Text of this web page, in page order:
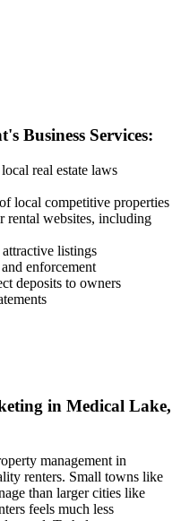
Business Services:
real estate laws
local competitive properties
rental websites, including
listings
enforcement
deposits to owners
in Medical Lake,
management in
renters. Small towns like
than larger cities like
feels much less